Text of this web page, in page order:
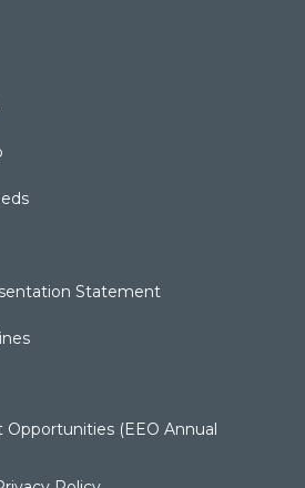
Statement
(EEO Annual